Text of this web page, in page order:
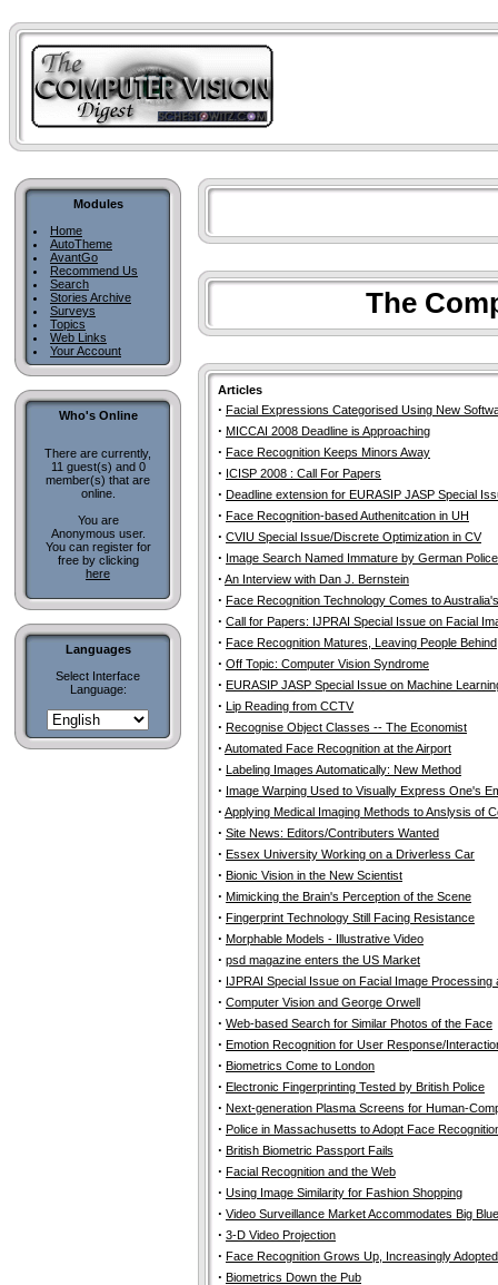
Modules
Home
AutoTheme
AvantGo
Recommend Us
Search
Stories Archive
Surveys
Topics
Web Links
Your Account
Who's Online
There are currently,
11 guest(s) and 0
member(s) that are
online.
You are
Anonymous user.
You can register for
free by clicking
here
Languages
Select Interface
Language:
The
Articles
· Facial Expressions Categorised Using New
· MICCAI 2008 Deadline is Approaching
· Face Recognition Keeps Minors Away
· ICISP 2008 : Call For Papers
· Deadline extension for EURASIP JASP Special
· Face Recognition-based Authenitcation in UH
· CVIU Special Issue/Discrete Optimization in CV
· Image Search Named Immature by German Police
· An Interview with Dan J. Bernstein
· Face Recognition Technology Comes to
· Call for Papers: IJPRAI Special Issue on Facial
· Face Recognition Matures, Leaving People Behind
· Off Topic: Computer Vision Syndrome
· EURASIP JASP Special Issue on Machine
· Lip Reading from CCTV
· Recognise Object Classes -- The Economist
· Automated Face Recognition at the Airport
· Labeling Images Automatically: New Method
· Image Warping Used to Visually Express One's
· Applying Medical Imaging Methods to Anslysis of
· Site News: Editors/Contributers Wanted
· Essex University Working on a Driverless Car
· Bionic Vision in the New Scientist
· Mimicking the Brain's Perception of the Scene
· Fingerprint Technology Still Facing Resistance
· Morphable Models - Illustrative Video
· psd magazine enters the US Market
· IJPRAI Special Issue on Facial Image Processing
· Computer Vision and George Orwell
· Web-based Search for Similar Photos of the Face
· Emotion Recognition for User Response/
· Biometrics Come to London
· Electronic Fingerprinting Tested by British Police
· Next-generation Plasma Screens for Human-
· Police in Massachusetts to Adopt Face
· British Biometric Passport Fails
· Facial Recognition and the Web
· Using Image Similarity for Fashion Shopping
· Video Surveillance Market Accommodates Big Blue
· 3-D Video Projection
· Face Recognition Grows Up, Increasingly Adopted
· Biometrics Down the Pub